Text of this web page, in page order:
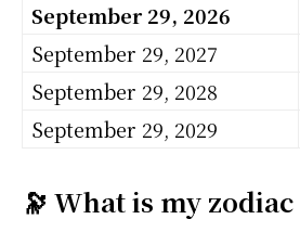
September 29, 2026
September 29, 2027
September 29, 2028
September 29, 2029
🔭 What is my